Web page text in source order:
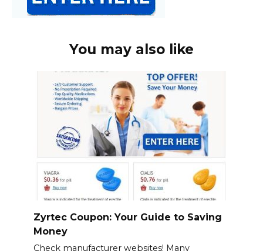
You may also like
Zyrtec Coupon: Your Guide to Saving
Money
Check manufacturer websites! Many